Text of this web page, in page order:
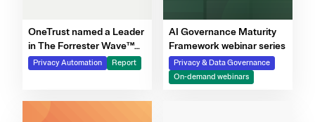
OneTrust named a Leader
in The Forrester Wave™
for Privacy Management
Software, Q4 2025
Privacy Automation Report
AI Governance Maturity
Framework webinar series
Privacy & Data Governance
On-demand webinars